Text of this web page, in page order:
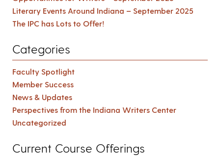
Literary Events Around Indiana – September 2025
The IPC has Lots to Offer!
Categories
Faculty Spotlight
Member Success
News & Updates
Perspectives from the Indiana Writers Center
Uncategorized
Current Course Offerings